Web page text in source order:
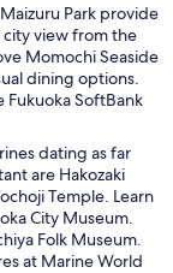
Park provide
city view from the
Momochi Seaside
dining options.
Fukuoka SoftBank
dating as far
are Hakozaki
Temple. Learn
City Museum.
Folk Museum.
at Marine World